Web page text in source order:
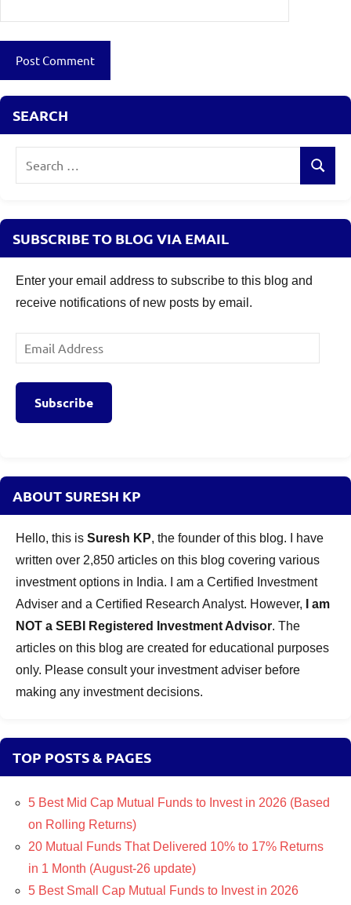
SEARCH
Search
SUBSCRIBE TO BLOG VIA EMAIL
Enter your email address to subscribe to this blog and
receive notifications of new posts by email.
Email
Address
Subscribe
ABOUT SURESH KP
Hello, this is Suresh KP, the founder of this blog. I have
written over 2,850 articles on this blog covering various
investment options in India. I am a Certified Investment
Adviser and a Certified Research Analyst. However,
I am
NOT a SEBI Registered Investment Advisor. The
articles on this blog are created for educational purposes
only. Please consult your investment adviser before
making any investment decisions.
TOP POSTS & PAGES
5 Best Mid Cap Mutual Funds to Invest in 2026 (Based
on Rolling Returns)
20 Mutual Funds That Delivered 10% to 17% Returns
in 1 Month (August-26 update)
5 Best Small Cap Mutual Funds to Invest in 2026